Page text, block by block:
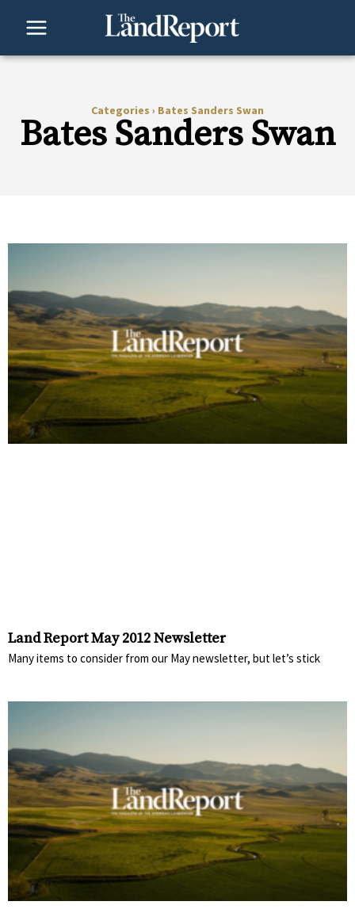
Categories › Bates Sanders Swan
Bates Sanders Swan
Land Report May 2012 Newsletter
Many items to consider from our May newsletter, but let’s stick